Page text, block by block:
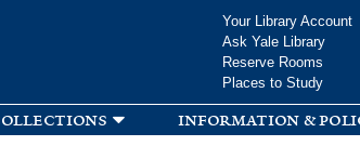
Your Library Account
Ask Yale Library
Reserve Rooms
Places to Study
information &